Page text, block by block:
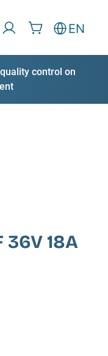
EN
control on
36V 18A